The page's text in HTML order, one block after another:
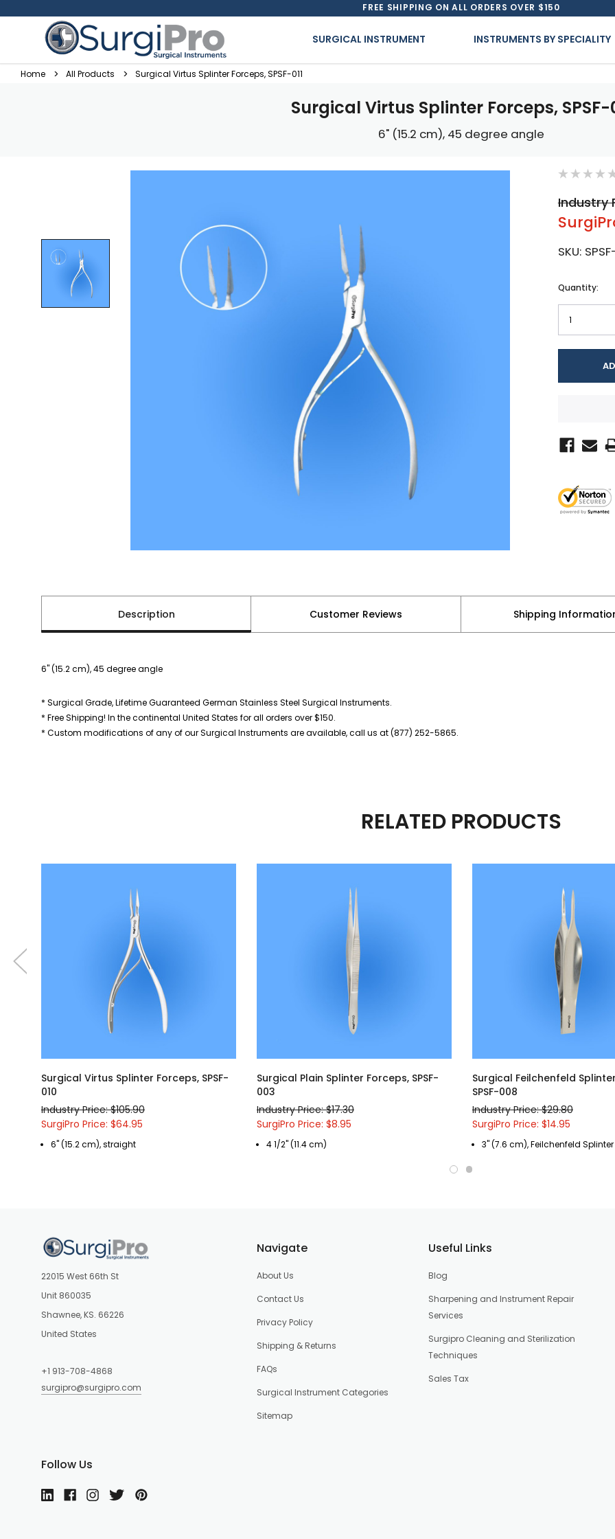
FREE SHIPPING ON ALL ORDERS OVER $150
SURGICAL INSTRUMENT INSTRUMENTS BY SPECIALITY
Home All Products Surgical Virtus Splinter Forceps, SPSF-011
Surgical Virtus Splinter Forceps, SPSF-
6" (15.2 cm), 45 degree angle
Industry
SKU:
Current
Quantity:
Description Customer Reviews Shipping
6" (15.2 cm), 45 degree angle
* Surgical Grade, Lifetime Guaranteed German Stainless Steel Surgical Instruments.
* Free Shipping! In the continental United States for all orders over $150.
* Custom modifications of any of our Surgical Instruments are available, call us at (877) 252-5865.
RELATED PRODUCTS
Surgical Virtus Splinter Forceps, SPSF-
010
Industry Price: $105.90
SurgiPro Price: $64.95
6" (15.2 cm), straight
Surgical Plain Splinter Forceps, SPSF-
003
Industry Price: $17.30
SurgiPro Price: $8.95
4 1/2" (11.4 cm)
Surgical Feilchenfeld
SPSF-008
Industry Price: $29.80
SurgiPro Price: $14.95
3" (7.6 cm), Feilchenfeld
22015 West 66th St
Unit 860035
Shawnee, KS. 66226
United States
+1 913-708-4868
surgipro@surgipro.com
Useful Links
Blog
Sharpening and Instrument Repair
Services
Surgipro Cleaning and Sterilization
Techniques
Sales Tax
Navigate
About Us
Contact Us
Privacy Policy
Shipping & Returns
FAQs
Surgical Instrument Categories
Sitemap
Follow Us